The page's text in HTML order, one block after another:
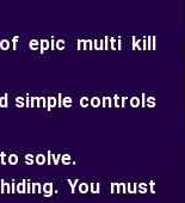
epic multi kill
simple controls
solve.
You must